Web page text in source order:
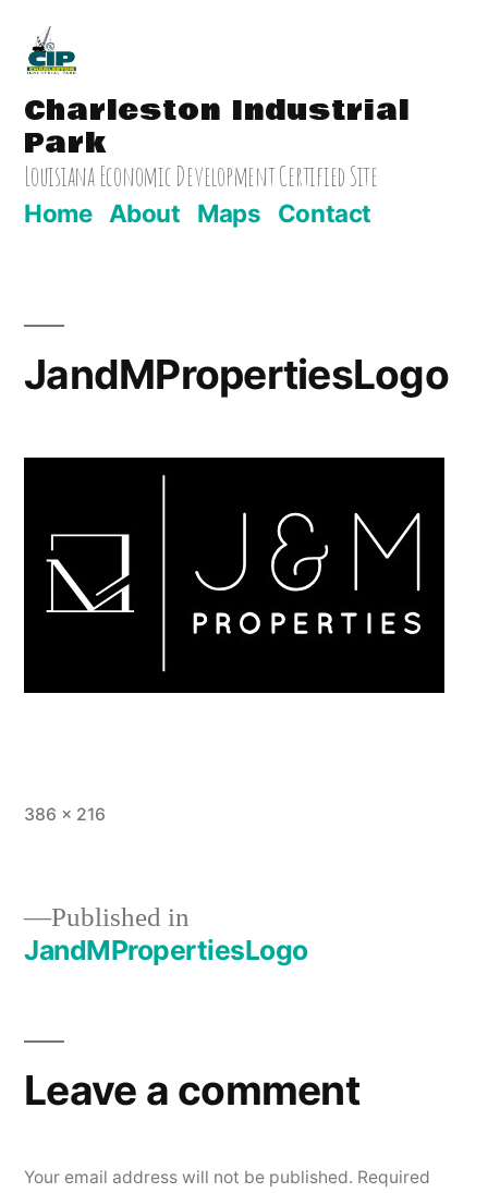
content
Charleston Industrial
Park
Louisiana Economic Development Certified Site
Home About Maps Contact
JandMPropertiesLogo
Full
386 × 216
Post
Published in
JandMPropertiesLogo
Leave a comment
Your email address will not be published. Required